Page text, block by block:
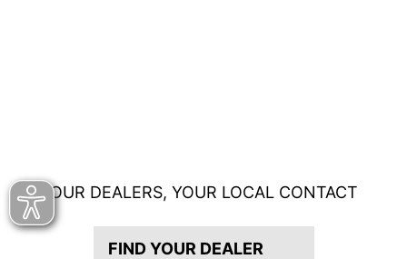
OUR DEALERS, YOUR LOCAL CONTACT
FIND YOUR DEALER